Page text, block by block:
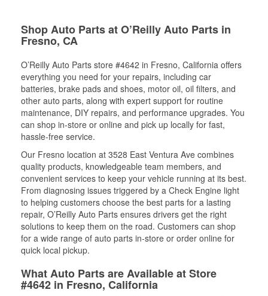
Shop Auto Parts at O’Reilly Auto Parts in
Fresno, CA
O’Reilly Auto Parts store #4642 in Fresno, California offers
everything you need for your repairs, including car
batteries, brake pads and shoes, motor oil, oil filters, and
other auto parts, along with expert support for routine
maintenance, DIY repairs, and performance upgrades. You
can shop in-store or online and pick up locally for fast,
hassle-free service.
Our Fresno location at 3528 East Ventura Ave combines
quality products, knowledgeable team members, and
convenient services to keep your vehicle running at its best.
From diagnosing issues triggered by a Check Engine light
to helping customers choose the best parts for a lasting
repair, O’Reilly Auto Parts ensures drivers get the right
solutions to keep them on the road. Customers can shop
for a wide range of auto parts in-store or order online for
quick local pickup.
What Auto Parts are Available at Store
#4642 in Fresno, California